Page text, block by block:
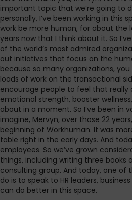
important topic that we’re going to
personally, I’ve been working in this
work be more human, for about the
years now that I think about it. So
of the world’s most admired
out initiatives that focus on the
because so many organizations,
loads of work on the transactional
encourage people to feel that
emotional strength, booster
about in a moment. So I’ve been in
imagine, Mervyn, over those 22
beginning of Workhuman. It was
table right in the early days. And
employees. So we’ve grown
things, including writing three books
consulting group. And today, one of
do is to speak to HR leaders,
can do better in this space.